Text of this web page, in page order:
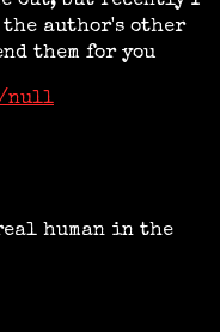
the author's other
them for you
null
real human in the